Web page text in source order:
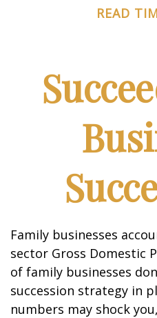
READ
Family businesses
sector Gross Domestic
of family businesses
succession strategy in
numbers may shock